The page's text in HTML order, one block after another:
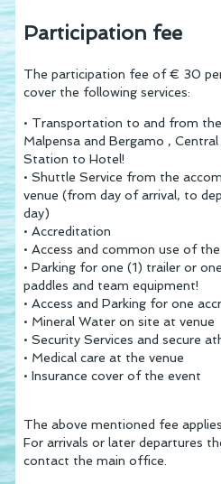
Participation fee
The participation fee of € 30
cover the following services:
• Transportation to and from
Malpensa and Bergamo , Central
Station to Hotel!
• Shuttle Service from the
venue (from day of arrival, to
day)
• Accreditation
• Access and common use of
• Parking for one (1) trailer or
paddles and team equipment!
• Access and Parking for one
• Mineral Water on site at venue
• Security Services and secure
• Medical care at the venue
• Insurance cover of the event
The above mentioned fee
For arrivals or later departures
contact the main office.